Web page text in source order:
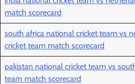
match scorecard
south africa national cricket team vs
cricket team match scorecard
pakistan national cricket team vs
team match scorecard